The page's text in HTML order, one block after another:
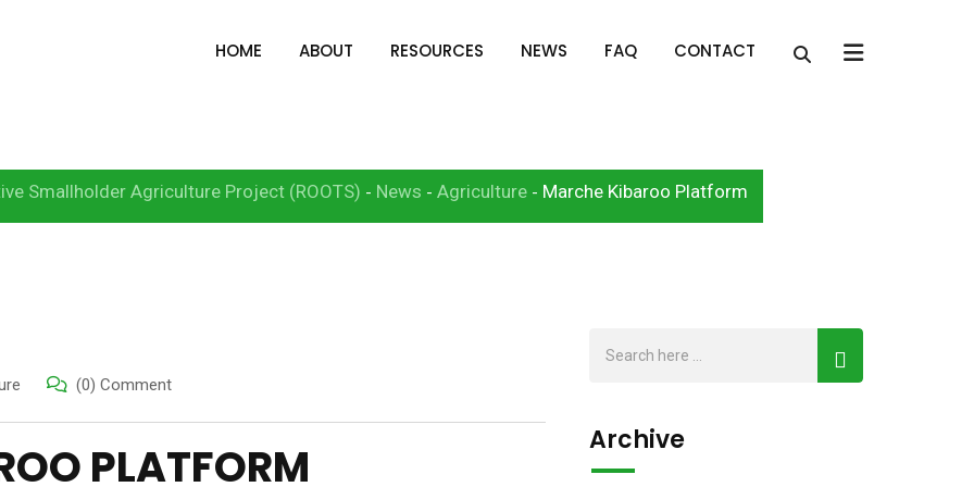
HOME ABOUT RESOURCES NEWS FAQ CONTACT
Smallholder Agriculture Project (ROOTS) - News - Agriculture - Marche Kibaroo Platform
(0) Comment
PLATFORM Archive